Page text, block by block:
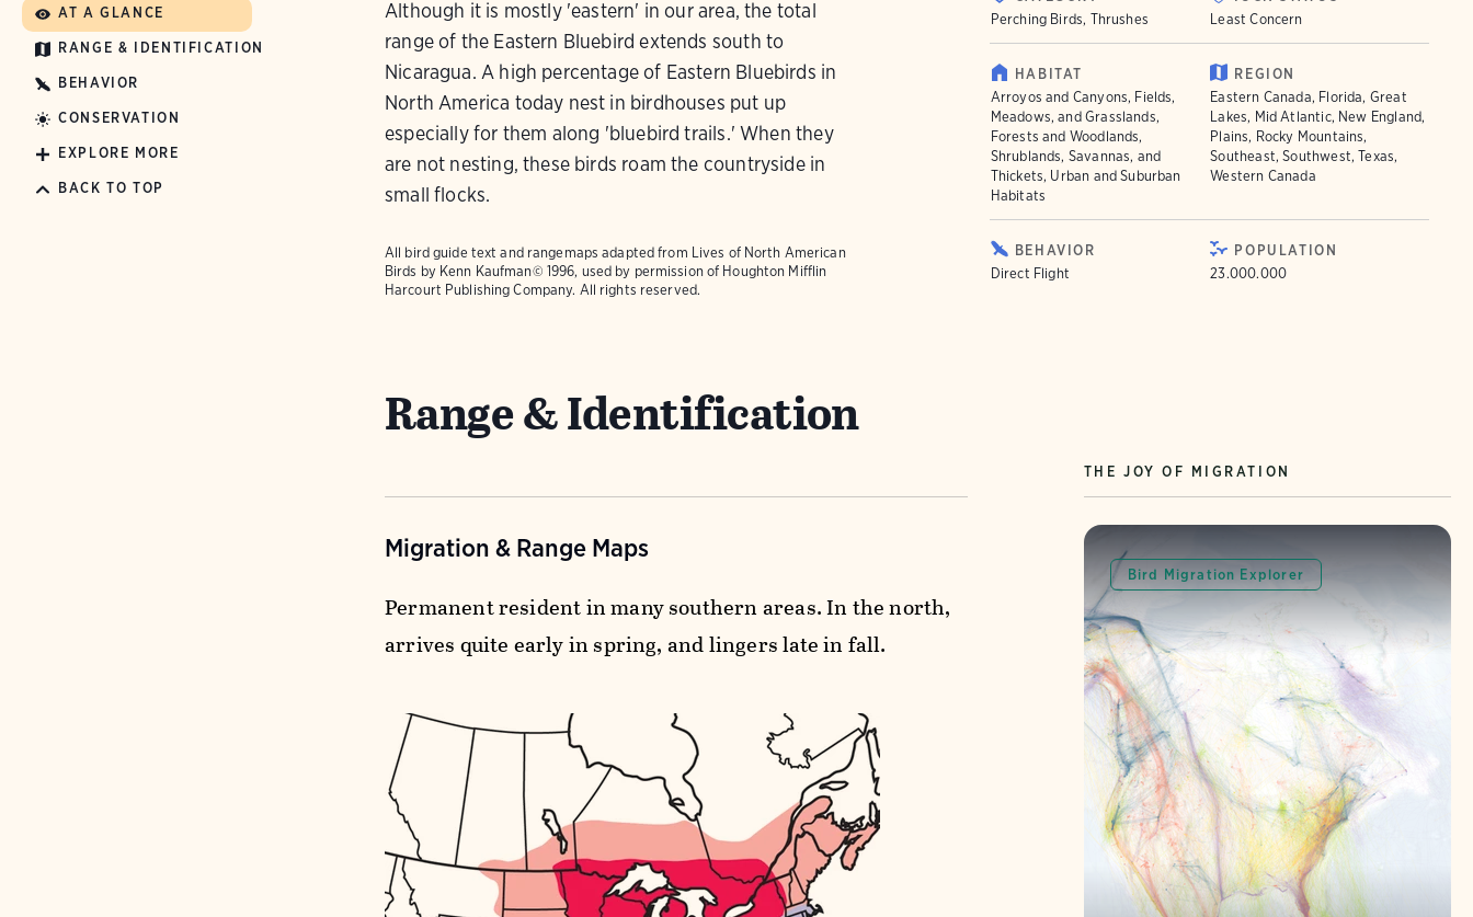
AT A GLANCE
RANGE & IDENTIFICATION
BEHAVIOR
CONSERVATION
EXPLORE MORE
BACK TO TOP
Although it is mostly 'eastern' in our area, the total
range of the Eastern Bluebird extends south to
Nicaragua. A high percentage of Eastern Bluebirds in
North America today nest in birdhouses put up
especially for them along 'bluebird trails.' When they
are not nesting, these birds roam the countryside in
small flocks.
All bird guide text and rangemaps adapted from Lives of North American
Birds by Kenn Kaufman© 1996, used by permission of Houghton Mifflin
Harcourt Publishing Company. All rights reserved.
Perching Birds, Thrushes
Least Concern
HABITAT
Arroyos and Canyons, Fields,
Meadows, and Grasslands,
Forests and Woodlands,
Shrublands, Savannas, and
Thickets, Urban and Suburban
Habitats
REGION
Eastern Canada, Florida, Great
Lakes, Mid Atlantic, New England,
Plains, Rocky Mountains,
Southeast, Southwest, Texas,
Western Canada
BEHAVIOR
Direct Flight
POPULATION
23.000.000
Range & Identification
Migration & Range Maps
Permanent resident in many southern areas. In the north,
arrives quite early in spring, and lingers late in fall.
THE JOY OF MIGRATION
Bird Migration Explorer